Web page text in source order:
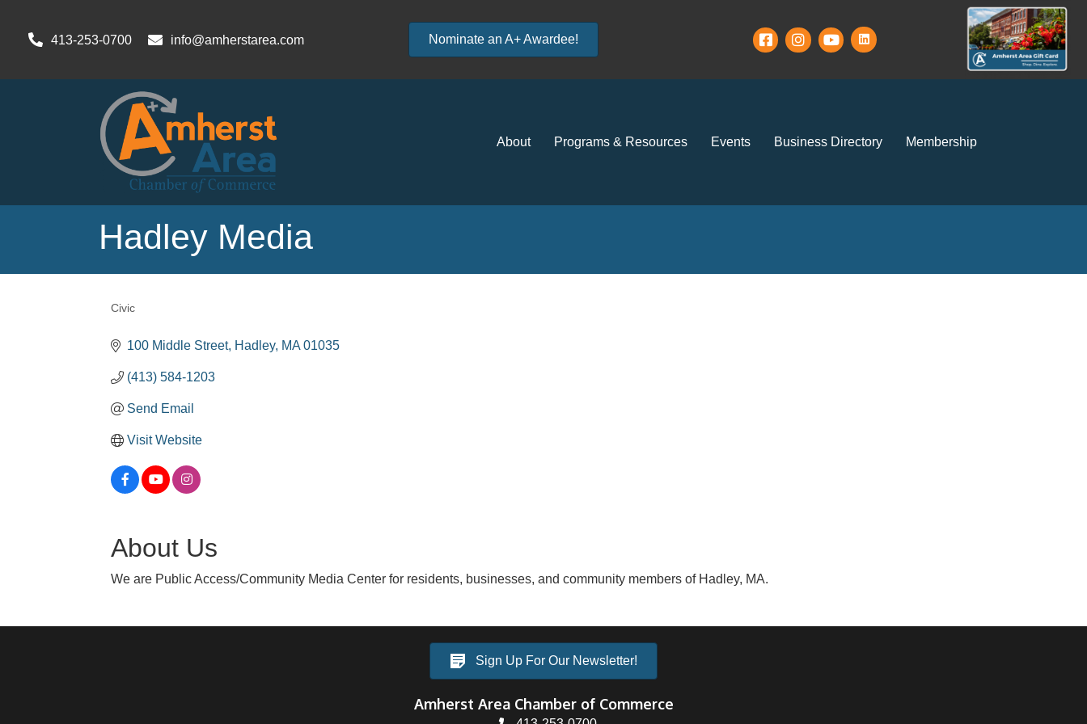
413-253-0700 info@amherstarea.com Nominate an A+ Awardee!
About Programs & Resources Events Business Directory Membership
Hadley Media
Civic
100 Middle Street Hadley MA 01035
(413) 584-1203
Send Email
Visit Website
About Us
We are Public Access/Community Media Center for residents, businesses, and community members of Hadley, MA.
Sign Up For Our Newsletter!
Amherst Area Chamber of Commerce